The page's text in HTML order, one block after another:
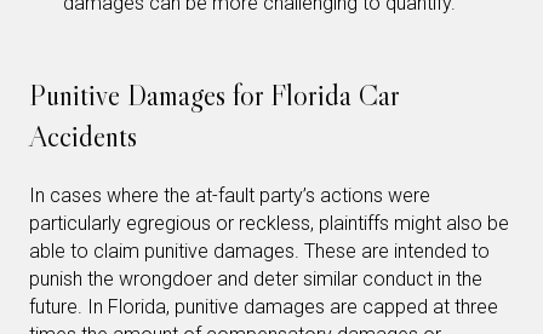
Punitive Damages for Florida Car
Accidents
In cases where the at-fault party’s actions were
particularly egregious or reckless, plaintiffs might also be
able to claim punitive damages. These are intended to
punish the wrongdoer and deter similar conduct in the
future. In Florida, punitive damages are capped at three